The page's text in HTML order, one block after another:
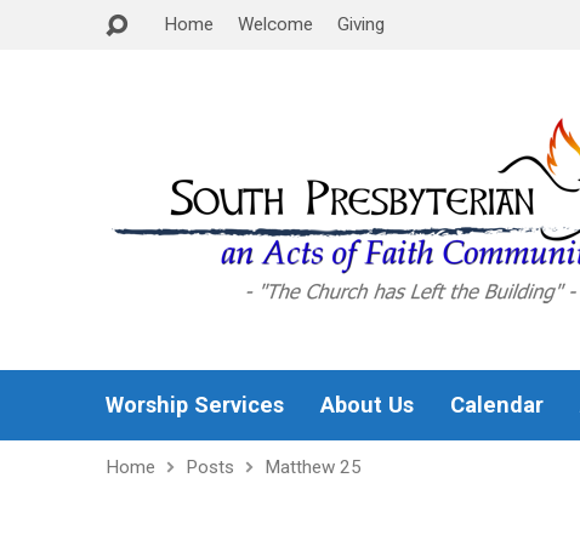
Home Welcome Giving
Worship Services About Us Calendar
Home Posts Matthew 25